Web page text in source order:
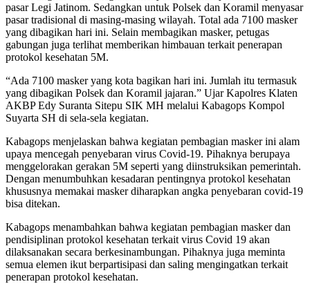
pasar Legi Jatinom. Sedangkan untuk Polsek dan Koramil menyasar
pasar tradisional di masing-masing wilayah. Total ada 7100 masker
yang dibagikan hari ini. Selain membagikan masker, petugas
gabungan juga terlihat memberikan himbauan terkait penerapan
protokol kesehatan 5M.
“Ada 7100 masker yang kota bagikan hari ini. Jumlah itu termasuk
yang dibagikan Polsek dan Koramil jajaran.” Ujar Kapolres Klaten
AKBP Edy Suranta Sitepu SIK MH melalui Kabagops Kompol
Suyarta SH di sela-sela kegiatan.
Kabagops menjelaskan bahwa kegiatan pembagian masker ini alam
upaya mencegah penyebaran virus Covid-19. Pihaknya berupaya
menggelorakan gerakan 5M seperti yang diinstruksikan pemerintah.
Dengan menumbuhkan kesadaran pentingnya protokol kesehatan
khususnya memakai masker diharapkan angka penyebaran covid-19
bisa ditekan.
Kabagops menambahkan bahwa kegiatan pembagian masker dan
pendisiplinan protokol kesehatan terkait virus Covid 19 akan
dilaksanakan secara berkesinambungan. Pihaknya juga meminta
semua elemen ikut berpartisipasi dan saling mengingatkan terkait
penerapan protokol kesehatan.